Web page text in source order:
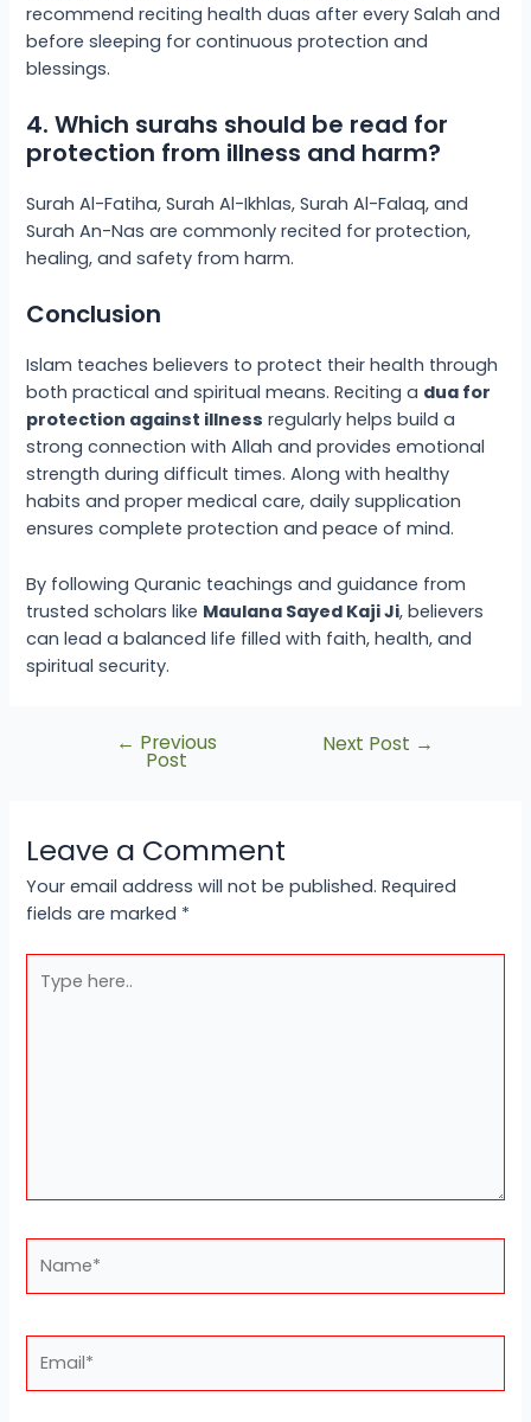
recommend reciting health duas after every Salah and
before sleeping for continuous protection and
blessings.
4. Which surahs should be read for
protection from illness and harm?
Surah Al-Fatiha, Surah Al-Ikhlas, Surah Al-Falaq, and
Surah An-Nas are commonly recited for protection,
healing, and safety from harm.
Conclusion
Islam teaches believers to protect their health through
both practical and spiritual means. Reciting a dua for
protection against illness regularly helps build a
strong connection with Allah and provides emotional
strength during difficult times. Along with healthy
habits and proper medical care, daily supplication
ensures complete protection and peace of mind.
By following Quranic teachings and guidance from
trusted scholars like Maulana Sayed Kaji Ji, believers
can lead a balanced life filled with faith, health, and
spiritual security.
← Previous
Post
Next Post →
Leave a Comment
Your email address will not be published. Required
fields are marked *
here..